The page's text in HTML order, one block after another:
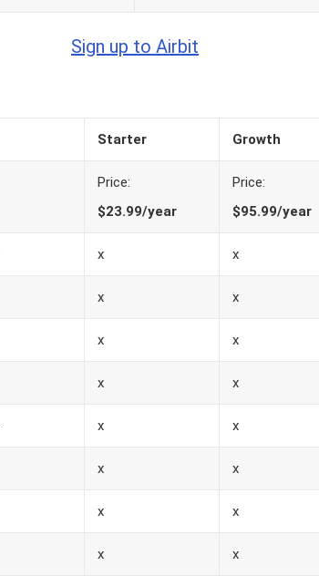
Sign up to Airbit
Starter Growth
Price:
$23.99/year
Price:
$95.99/year
x x
x x
x x
x x
x x
x x
x x
x x